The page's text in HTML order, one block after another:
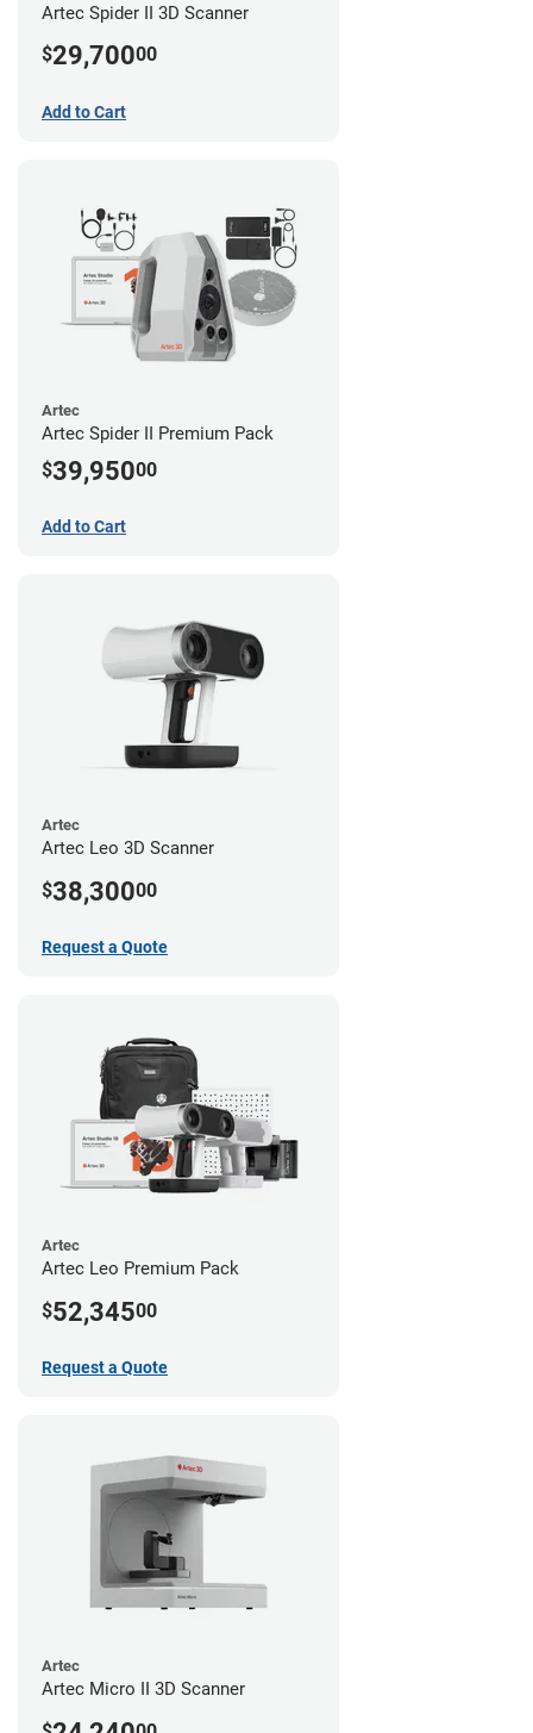
Artec Spider II 3D Scanner
$29,70000
Add to Cart
Artec
Artec Spider II Premium Pack
$39,95000
Add to Cart
Artec
Artec Leo 3D Scanner
$38,30000
Request a Quote
Artec
Artec Leo Premium Pack
$52,34500
Request a Quote
Artec
Artec Micro II 3D Scanner